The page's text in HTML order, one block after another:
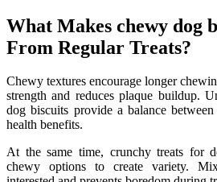
What Makes chewy dog
From Regular Treats?
Chewy textures encourage longer
strength and reduces plaque buildup.
dog biscuits provide a balance
health benefits.
At the same time, crunchy treats for
chewy options to create variety.